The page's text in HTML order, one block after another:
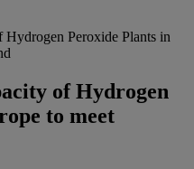
Hydrogen Peroxide Plants in
of Hydrogen
to meet